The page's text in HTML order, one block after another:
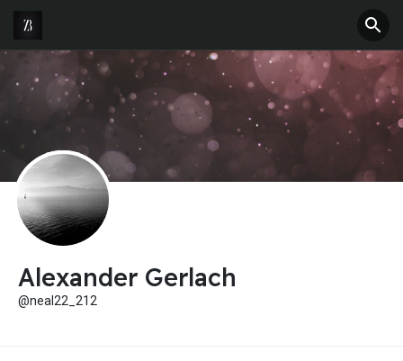
Alexander Gerlach
@neal22_212